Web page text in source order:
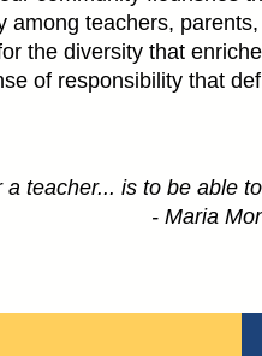
among teachers,
the diversity that
of responsibility that
teacher... is to be able
- Maria